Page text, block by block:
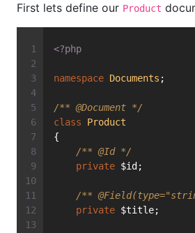
First lets define our Product
<?php
namespace Documents ;
/** @Document */
class
Product
{
/** @Id */
private $id;
/** @Field
private $title;